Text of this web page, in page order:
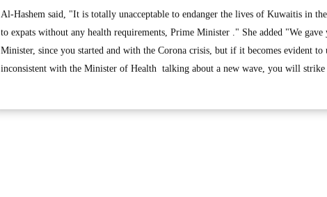
Al-Hashem said, "It is totally unacceptable to endanger the lives of Kuwaitis in
to expats without any health requirements, Prime Minister ." She added "We
Minister, since you started and with the Corona crisis, but if it becomes evident
inconsistent with the Minister of Health talking about a new wave, you will strike